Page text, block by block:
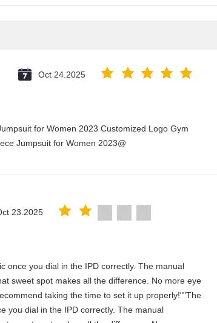
Oct 24.2025
for Women 2023 Customized Logo Gym
Jumpsuit for Women 2023@
23.2025
once you dial in the IPD correctly. The manual
sweet spot makes all the difference. No more eye
taking the time to set it up properly!""The
you dial in the IPD correctly. The manual